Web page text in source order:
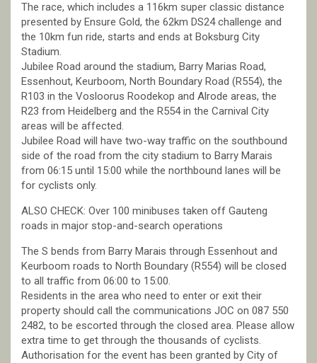
The race, which includes a 116km super classic distance
presented by Ensure Gold, the 62km DS24 challenge and
the 10km fun ride, starts and ends at Boksburg City
Stadium.
Jubilee Road around the stadium, Barry Marias Road,
Essenhout, Keurboom, North Boundary Road (R554), the
R103 in the Vosloorus Roodekop and Alrode areas, the
R23 from Heidelberg and the R554 in the Carnival City
areas will be affected.
Jubilee Road will have two-way traffic on the southbound
side of the road from the city stadium to Barry Marais
from 06:15 until 15:00 while the northbound lanes will be
for cyclists only.
ALSO CHECK: Over 100 minibuses taken off Gauteng
roads in major stop-and-search operations
The S bends from Barry Marais through Essenhout and
Keurboom roads to North Boundary (R554) will be closed
to all traffic from 06:00 to 15:00.
Residents in the area who need to enter or exit their
property should call the communications JOC on 087 550
2482, to be escorted through the closed area. Please allow
extra time to get through the thousands of cyclists.
Authorisation for the event has been granted by City of